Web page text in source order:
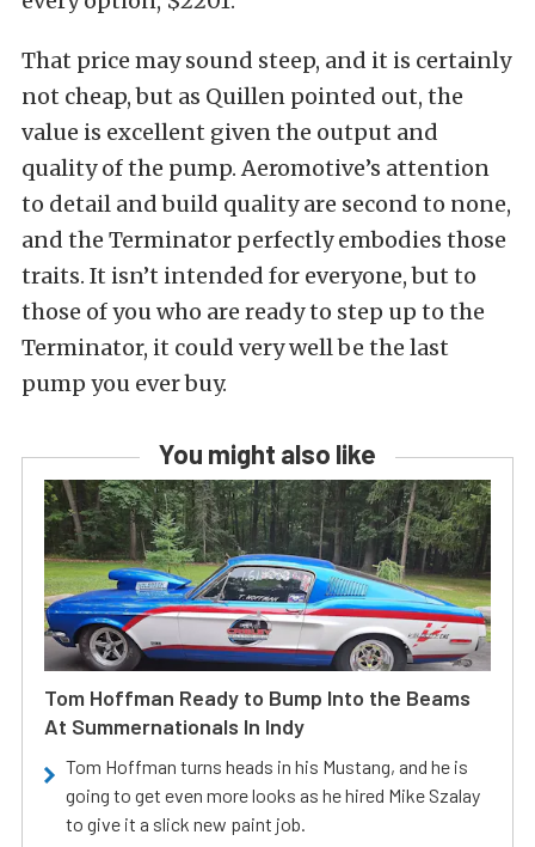
That price may sound steep, and it is certainly
not cheap, but as Quillen pointed out, the
value is excellent given the output and
quality of the pump. Aeromotive’s attention
to detail and build quality are second to none,
and the Terminator perfectly embodies those
traits. It isn’t intended for everyone, but to
those of you who are ready to step up to the
Terminator, it could very well be the last
pump you ever buy.
You might also like
Tom Hoffman Ready to Bump Into the Beams
At Summernationals In Indy
Tom Hoffman turns heads in his Mustang, and he is
going to get even more looks as he hired Mike Szalay
to give it a slick new paint job.